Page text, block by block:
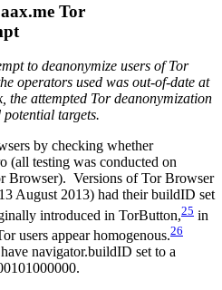
Tor
to deanonymize users of Tor
operators used was out-of-date at
the attempted Tor deanonymization
targets.
by checking whether
(all testing was conducted on
Browser). Versions of Tor Browser
August 2013) had their buildID set
introduced in TorButton,25 in
users appear homogenous.26
navigator.buildID set to a